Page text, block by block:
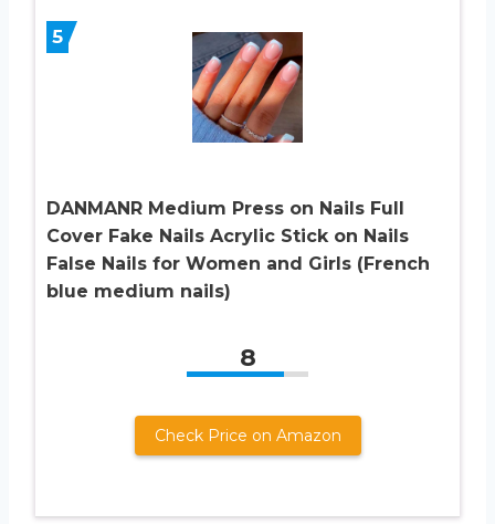
5
DANMANR Medium Press on Nails Full
Cover Fake Nails Acrylic Stick on Nails
False Nails for Women and Girls (French
blue medium nails)
8
Check Price on Amazon